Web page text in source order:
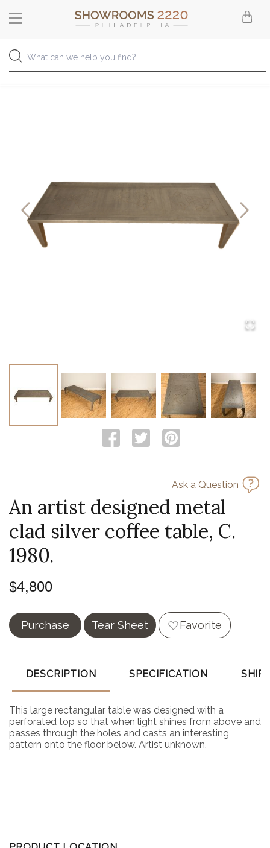
Ask a Question
An artist designed metal
clad silver coffee table, C.
1980.
$4,800
Purchase Tear Sheet Favorite
DESCRIPTION SPECIFICATION
This large rectangular table was designed with a
perforated top so that when light shines from above and
passes through the holes and casts an interesting
pattern onto the floor below. Artist unknown.